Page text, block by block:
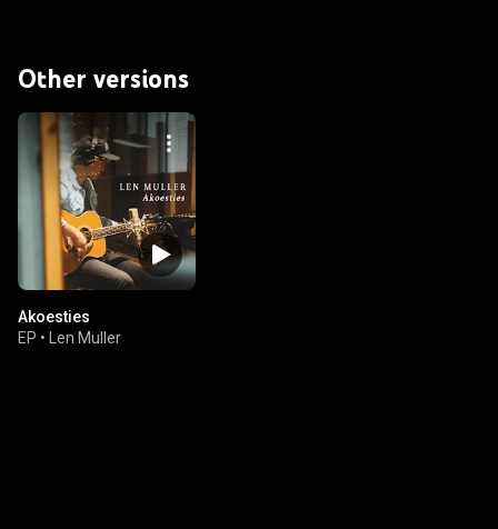
Other versions
Akoesties
EP • Len Muller